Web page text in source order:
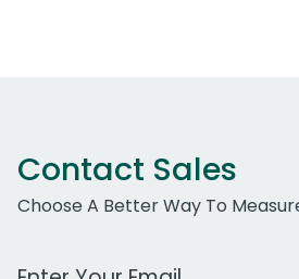
Contact Sales
Choose A Better Way To
Work Email Address